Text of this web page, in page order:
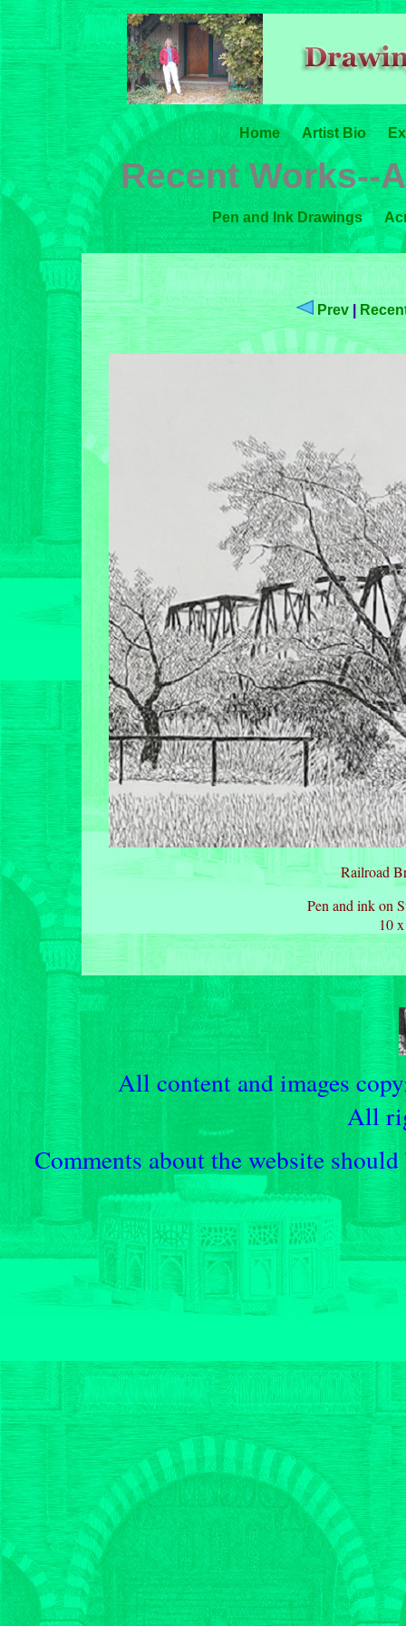
Home Artist Bio
Recent Works--
Pen and Ink Drawings
Prev|
Railroad
Pen and ink on
10
All content and images
All
Comments about the website